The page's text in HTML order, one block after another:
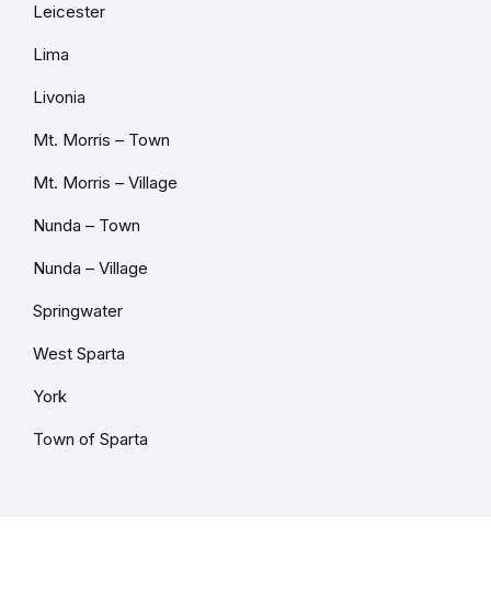
Leicester
Lima
Livonia
Mt. Morris – Town
Mt. Morris – Village
Nunda – Town
Nunda – Village
Springwater
West Sparta
York
Town of Sparta